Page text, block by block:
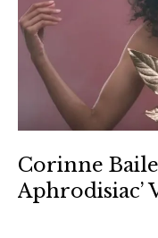
Corinne
Aphrodisiac’